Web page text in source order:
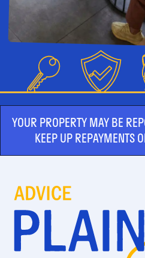
YOUR PROPERTY MAY BE
KEEP UP REPAYMENTS